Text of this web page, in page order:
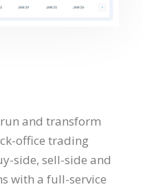
and transform
office trading
side, sell-side and
with a full-service